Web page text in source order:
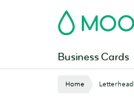
MOO
Business Cards
Website
Home Letterhead